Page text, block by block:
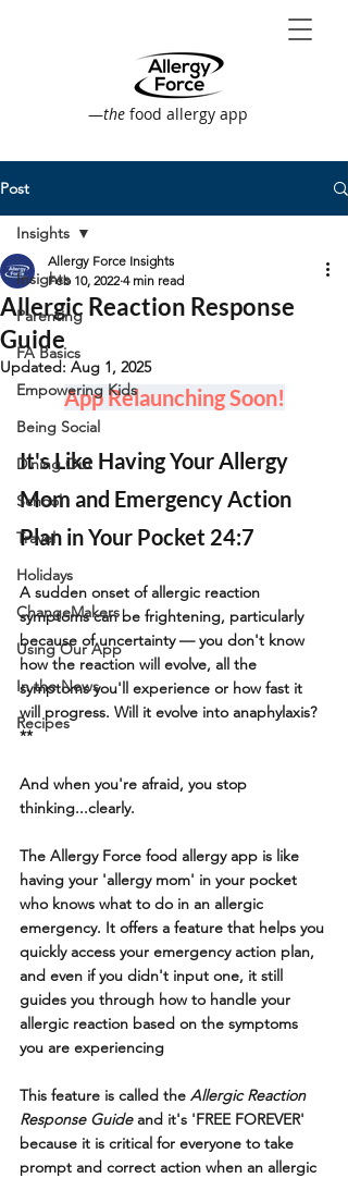
—the food allergy app
Post
Insights
Parenting
FA Basics
Empowering Kids
Being Social
Dining Out
School
Travel
Holidays
ChangeMakers
Using Our App
In the News
Recipes
Insights
Allergic Reaction Response
Guide
Allergy Force Insights
Feb 10, 2022 4 min read
Updated: Aug 1, 2025
App Relaunching Soon!
It's Like Having Your Allergy
Mom and Emergency Action
Plan in Your Pocket 24:7
A sudden onset of allergic reaction
symptoms can be frightening, particularly
because of uncertainty — you don't know
how the reaction will evolve, all the
symptoms you'll experience or how fast it
will progress. Will it evolve into anaphylaxis?
**
And when you're afraid, you stop
thinking...clearly.
The Allergy Force food allergy app is like
having your 'allergy mom' in your pocket
who knows what to do in an allergic
emergency. It offers a feature that helps you
quickly access your emergency action plan,
and even if you didn't input one, it still
guides you through how to handle your
allergic reaction based on the symptoms
you are experiencing
This feature is called the Allergic Reaction
Response Guide and it's 'FREE FOREVER'
because it is critical for everyone to take
prompt and correct action when an allergic